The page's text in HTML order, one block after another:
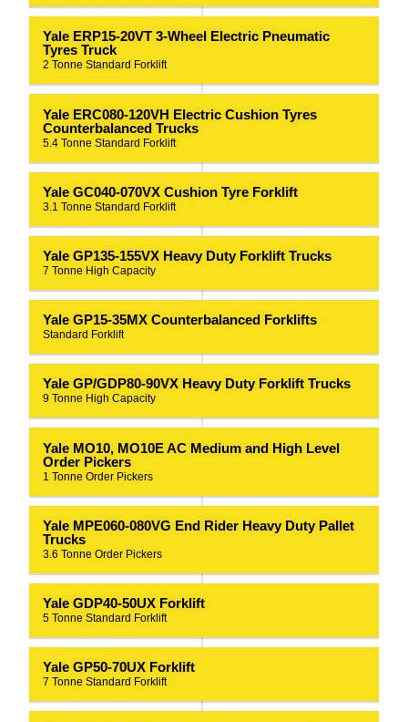
Yale ERP15-20VT 3-Wheel Electric Pneumatic
Tyres Truck
2 Tonne Standard Forklift
Yale ERC080-120VH Electric Cushion Tyres
Counterbalanced Trucks
5.4 Tonne Standard Forklift
Yale GC040-070VX Cushion Tyre Forklift
3.1 Tonne Standard Forklift
Yale GP135-155VX Heavy Duty Forklift Trucks
7 Tonne High Capacity
Yale GP15-35MX Counterbalanced Forklifts
Standard Forklift
Yale GP/GDP80-90VX Heavy Duty Forklift Trucks
9 Tonne High Capacity
Yale MO10, MO10E AC Medium and High Level
Order Pickers
1 Tonne Order Pickers
Yale MPE060-080VG End Rider Heavy Duty Pallet
Trucks
3.6 Tonne Order Pickers
Yale GDP40-50UX Forklift
5 Tonne Standard Forklift
Yale GP50-70UX Forklift
7 Tonne Standard Forklift